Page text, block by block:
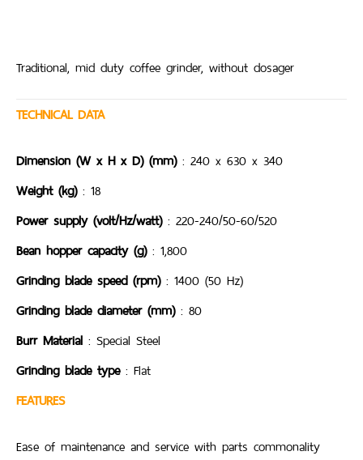
Traditional, mid duty coffee grinder, without dosager
TECHNICAL DATA
Dimension (W x H x D) (mm): 240 x 630 x 340
Weight (kg): 18
Power supply (volt/Hz/watt): 220-240/50-60/520
Bean hopper capacity (g): 1,800
Grinding blade speed (rpm): 1400 (50 Hz)
Grinding blade diameter (mm): 80
Burr Material : Special Steel
Grinding blade type: Flat
FEATURES
Ease of maintenance and service with parts commonality